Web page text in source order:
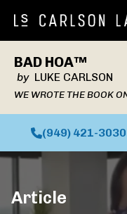
BAD HOA™
byLUKE CARLSON
WE WROTE THE BOOK
(949) 421-3030
Article